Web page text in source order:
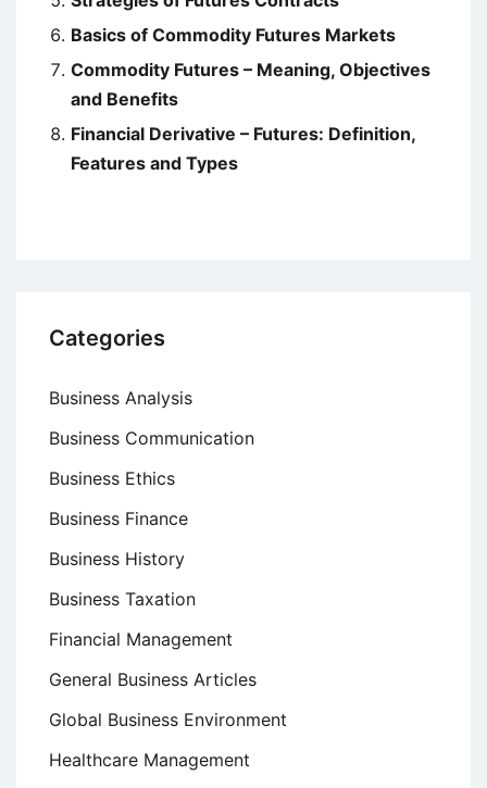
Basics of Commodity Futures Markets
Commodity Futures – Meaning, Objectives
and Benefits
Financial Derivative – Futures: Definition,
Features and Types
Categories
Business Analysis
Business Communication
Business Ethics
Business Finance
Business History
Business Taxation
Financial Management
General Business Articles
Global Business Environment
Healthcare Management